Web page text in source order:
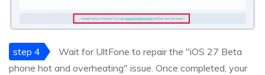
step 4
Wait for UltFone to repair the "iOS 27 Beta
phone hot and overheating" issue. Once completed, your